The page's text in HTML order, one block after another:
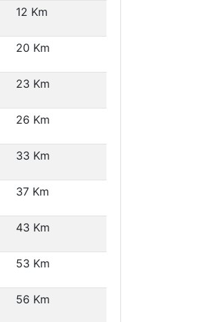
12 Km
20 Km
23 Km
26 Km
33 Km
37 Km
43 Km
53 Km
56 Km